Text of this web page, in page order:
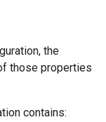
the
those properties
contains: